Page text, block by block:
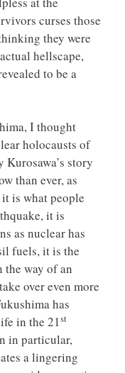
curses those
they were
hellscape,
to be a
I thought
holocausts of
story
than ever, as
is what people
it is
as nuclear has
fuels, it is the
the way of an
over even more
has
in the 21st
in particular,
a lingering